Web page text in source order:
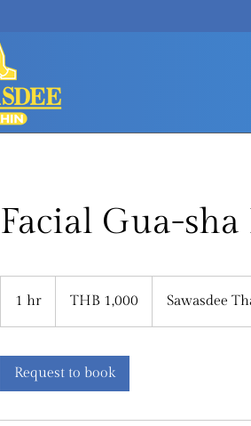
Facial Gua-sha
1 hr THB 1,000 Sawasdee
Request to book